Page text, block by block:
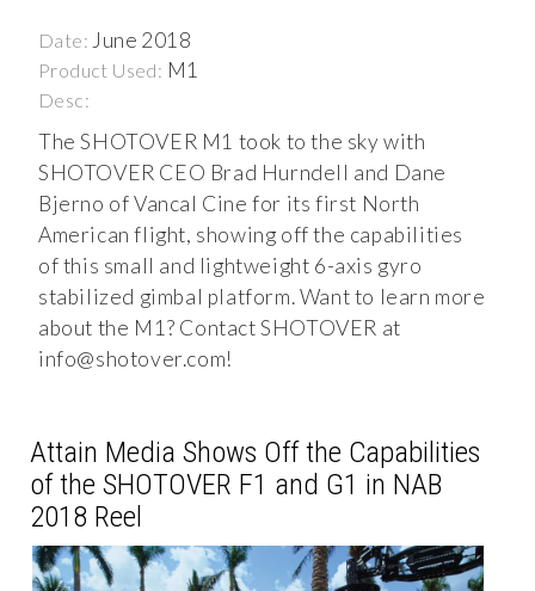
Date: June 2018
Product Used: M1
Desc:
The SHOTOVER M1 took to the sky with
SHOTOVER CEO Brad Hurndell and Dane
Bjerno of Vancal Cine for its first North
American flight, showing off the capabilities
of this small and lightweight 6-axis gyro
stabilized gimbal platform. Want to learn more
about the M1? Contact SHOTOVER at
info@shotover.com!
Attain Media Shows Off the Capabilities
of the SHOTOVER F1 and G1 in NAB
2018 Reel